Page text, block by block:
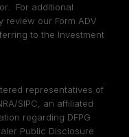
For additional
review our Form ADV
to the Investment
representatives of
/SIPC , an affiliated
regarding DFPG
Public Disclosure